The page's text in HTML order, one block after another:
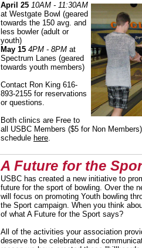
April 25 10AM - 11:30AM
at Westgate Bowl (geared
towards the 150 avg. and
less bowler (adult or
youth)
May 15 4PM - 8PM at
Spectrum Lanes (geared
towards youth members)
Contact Ron King 616-
893-2155 for reservations
or questions.
Both clinics are Free to
all USBC Members ($5 for Non Members)
schedule here.
A Future for the
USBC has created a new initiative to
future for the sport of bowling. Over the
will focus on promoting Youth bowling
the Sport campaign. When you think
of what A Future for the Sport says?
All of the activities your association
deserve to be celebrated and